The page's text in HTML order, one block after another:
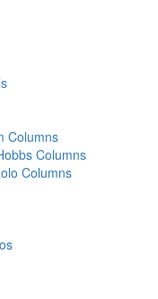
Columns
Columns
Columns